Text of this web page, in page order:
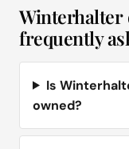
Winterhalter
frequently
Is
owned?